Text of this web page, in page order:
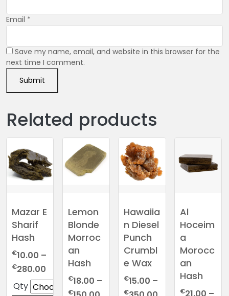
Email *
Save my name, email, and website in this browser for the
next time I comment.
Related products
Mazar E
Sharif
Hash
€10.00 –
€280.00
range:
€10.00
Qty
Lemon
Blonde
Morroc
an
Hash
€18.00 –
€ Price
Hawaiia
n Diesel
Punch
Crumbl
e Wax
€15.00 –
€
Al
Hoceim
a
Morocc
an
Hash
€